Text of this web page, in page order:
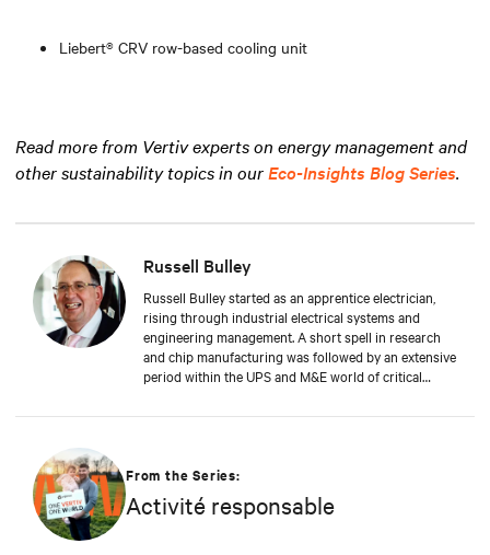
Liebert® CRV row-based cooling unit
Read more from Vertiv experts on energy management and
other sustainability topics in ourEco-Insights Blog Series.
Russell Bulley
Russell Bulley started as an apprentice electrician,
rising through industrial electrical systems and
engineering management. A short spell in research
and chip manufacturing was followed by an extensive
period within the UPS and M&E world of critical
demands of exacting clients around the world, both
knowledge and experience.
From the Series:
Activité responsable